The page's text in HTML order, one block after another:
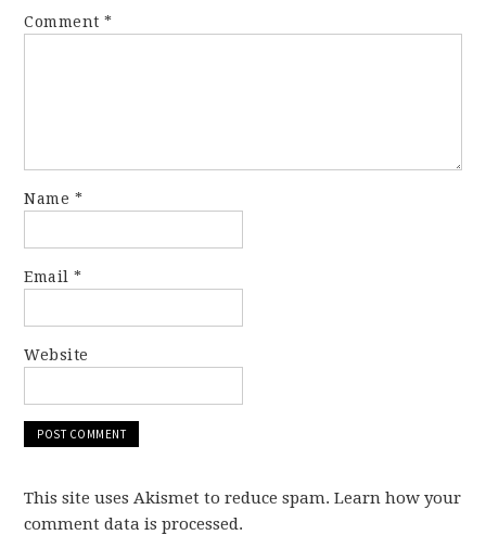
Comment*
Name *
Email*
Website
This site uses Akismet to reduce spam. Learn how your
comment data is processed.